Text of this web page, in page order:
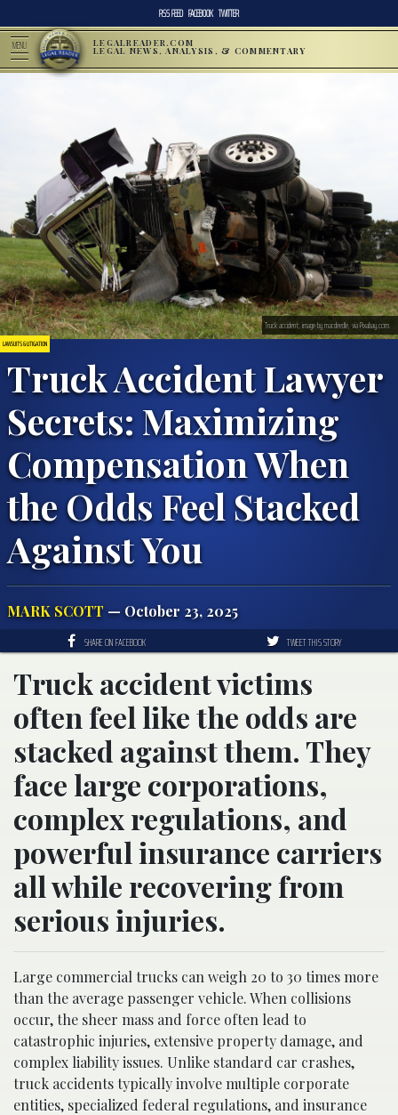
RSS FEED FACEBOOK TWITTER
MENU LEGALREADER.COM
LEGAL NEWS, ANALYSIS, & COMMENTARY
LAWSUITS & LITIGATION
Truck Accident Lawyer
Secrets: Maximizing
Compensation When
the Odds Feel Stacked
Against You
MARK SCOTT — October 23, 2025
Truck accident; image by macdeedle, via Pixabay.com.
SHARE ON FACEBOOK TWEET THIS STORY
Truck accident victims
often feel like the odds are
stacked against them. They
face large corporations,
complex regulations, and
powerful insurance carriers
all while recovering from
serious injuries.
Large commercial trucks can weigh 20 to 30 times more
than the average passenger vehicle. When collisions
occur, the sheer mass and force often lead to
catastrophic injuries, extensive property damage, and
complex liability issues. Unlike standard car crashes,
truck accidents typically involve multiple corporate
entities, specialized federal regulations, and insurance